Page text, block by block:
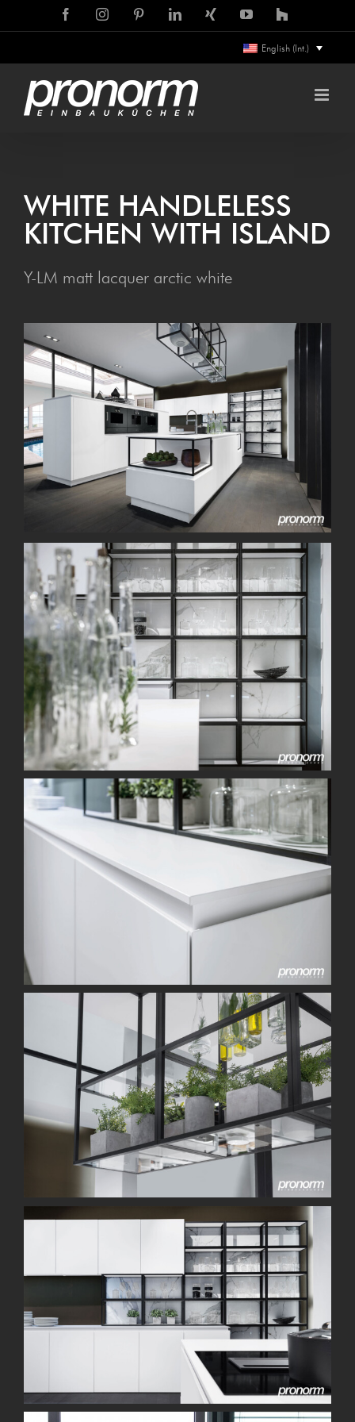
content
FacebookInstagramPinterestLinkedIn
Xing YouTubeHouzz
English (Int.)
WHITE HANDLELESS
KITCHEN WITH ISLAND
Y-LM matt lacquer arctic white